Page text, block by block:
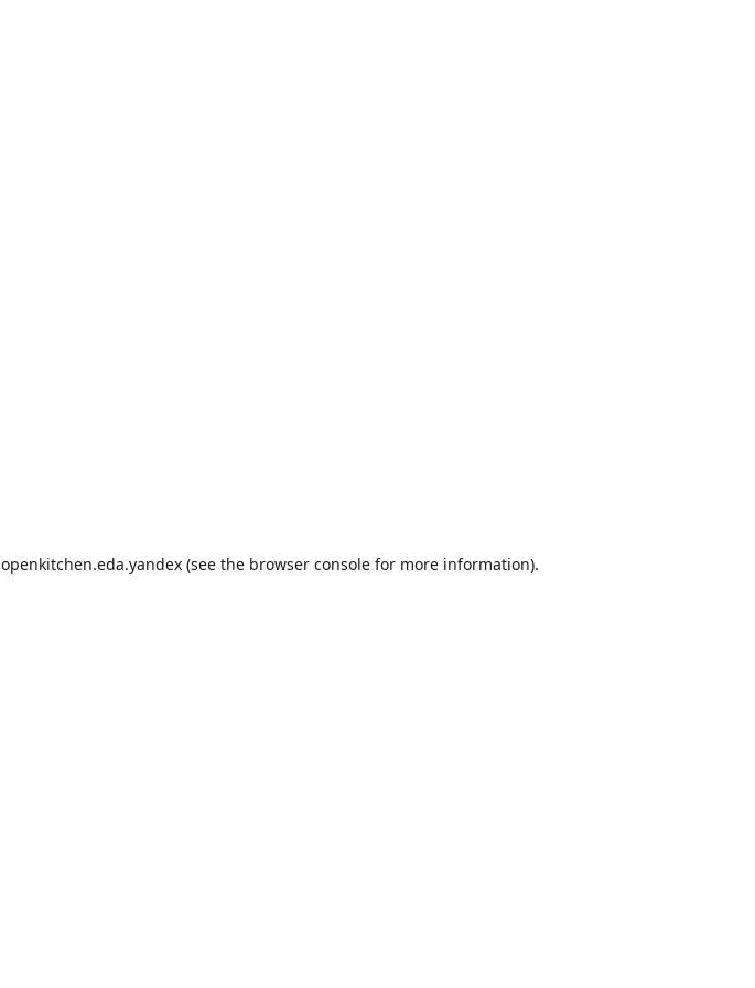
openkitchen.eda.yandex (see the browser console for more information).